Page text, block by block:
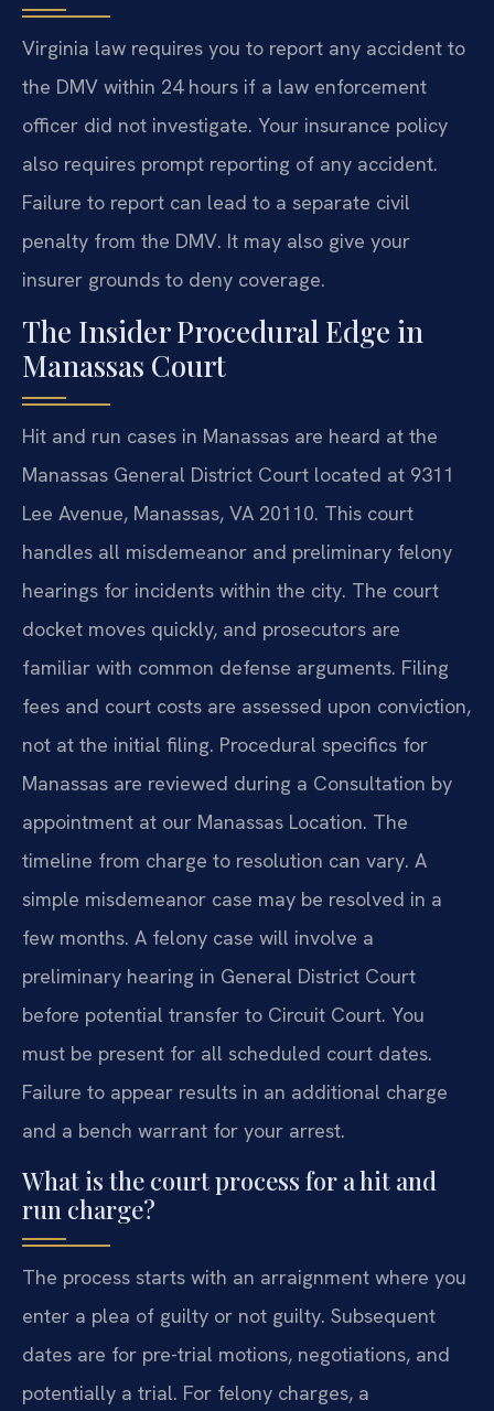
Virginia law requires you to report any accident to
the DMV within 24 hours if a law enforcement
officer did not investigate. Your insurance policy
also requires prompt reporting of any accident.
Failure to report can lead to a separate civil
penalty from the DMV. It may also give your
insurer grounds to deny coverage.
The Insider Procedural Edge in
Manassas Court
Hit and run cases in Manassas are heard at the
Manassas General District Court located at 9311
Lee Avenue, Manassas, VA 20110. This court
handles all misdemeanor and preliminary felony
hearings for incidents within the city. The court
docket moves quickly, and prosecutors are
familiar with common defense arguments. Filing
fees and court costs are assessed upon conviction,
not at the initial filing. Procedural specifics for
Manassas are reviewed during a Consultation by
appointment at our Manassas Location. The
timeline from charge to resolution can vary. A
simple misdemeanor case may be resolved in a
few months. A felony case will involve a
preliminary hearing in General District Court
before potential transfer to Circuit Court. You
must be present for all scheduled court dates.
Failure to appear results in an additional charge
and a bench warrant for your arrest.
What is the court process for a hit and
run charge?
The process starts with an arraignment where you
enter a plea of guilty or not guilty. Subsequent
dates are for pre-trial motions, negotiations, and
potentially a trial. For felony charges, a